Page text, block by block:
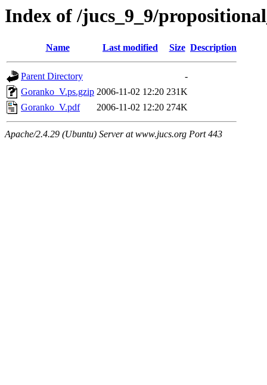
Index of /jucs_9_9/
Name Last modified Size Description
Parent Directory
-
Goranko_V.ps.gzip 2006-11-02 12:20 231K
Goranko_V.pdf
2006-11-02 12:20 274K
Apache/2.4.29 (Ubuntu) Server at www.jucs.org Port 443